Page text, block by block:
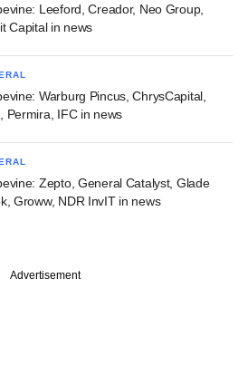
Leeford, Creador, Neo Group,
Capital in news
Warburg Pincus, ChrysCapital,
Permira, IFC in news
Zepto, General Catalyst, Glade
Groww, NDR InvIT in news
Advertisement